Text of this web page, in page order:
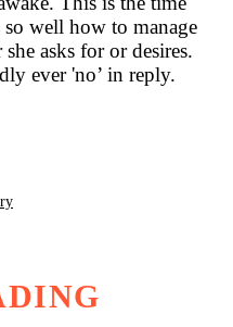
well how to manage
asks for or desires.
ever 'no’ in reply.